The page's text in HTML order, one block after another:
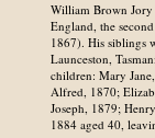
William Brown
England, the
1867). His siblings
Launceston,
children: Mary
Alfred, 1870;
Joseph, 1879;
1884 aged 40,